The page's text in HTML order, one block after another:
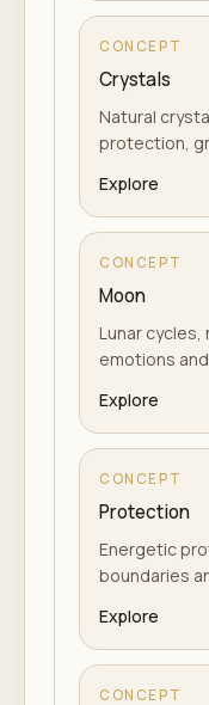
CONCEPT
Crystals
Natural
protection,
Explore
CONCEPT
Moon
Lunar cycles,
emotions
Explore
CONCEPT
Protection
Energetic
boundaries
Explore
CONCEPT